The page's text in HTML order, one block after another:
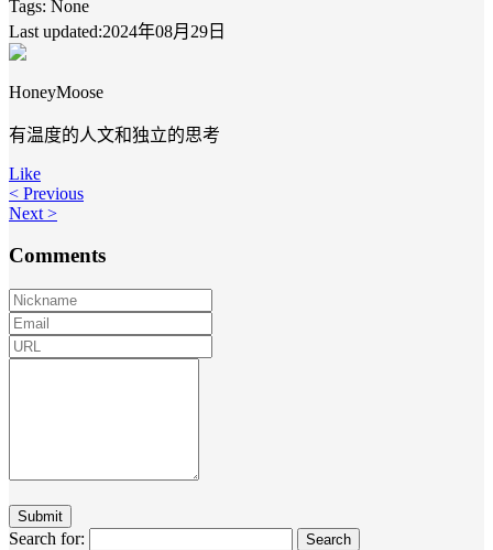
Tags: None
Last updated:2024年08月29日
HoneyMoose
有温度的人文和独立的思考
Like
< Previous
Next >
Comments
Search for: